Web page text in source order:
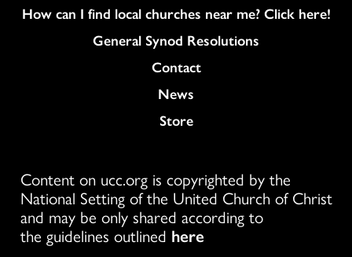
How can I find local churches near me? Click here!
General Synod Resolutions
Colukmn
Contact
News
Store
Content on ucc.org is copyrighted by the
National Setting of the United Church of Christ
and may be only shared according to
the guidelines outlined here